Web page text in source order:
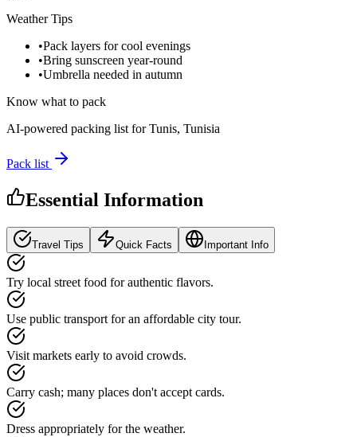
Weather Tips
•Pack layers for cool evenings
•Bring sunscreen year-round
•Umbrella needed in autumn
Know what to pack
AI-powered packing list forTunis, Tunisia
Pack list
Essential Information
Travel Tips Quick Facts Important Info
Try local street food for authentic flavors.
Use public transport for an affordable city tour.
Visit markets early to avoid crowds.
Carry cash; many places don't accept cards.
Dress appropriately for the weather.